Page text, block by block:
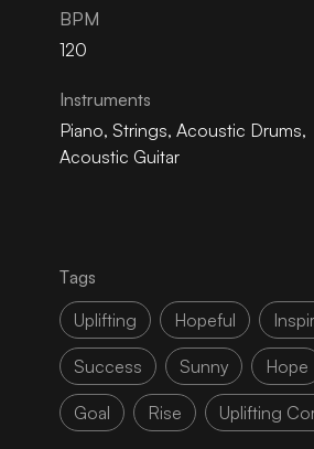
BPM
120
Instruments
Piano, Strings, Acoustic Drums,
Acoustic Guitar
Tags
Uplifting
Hopeful
Success Sunny Hope
Goal Rise Uplifting